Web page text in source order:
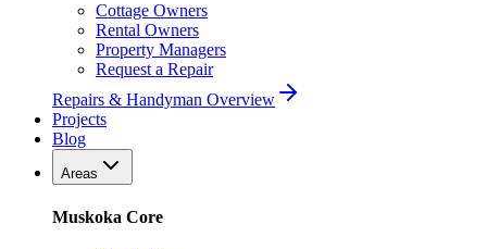
Cottage Owners
Rental Owners
Property Managers
Request a Repair
Repairs & Handyman Overview
Projects
Blog
Areas
Muskoka Core